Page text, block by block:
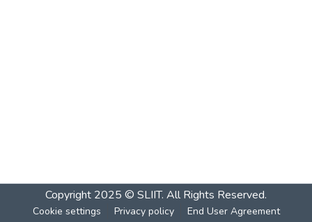
Copyright 2025 © SLIIT. All Rights Reserved.
Cookie settings Privacy policy End User Agreement